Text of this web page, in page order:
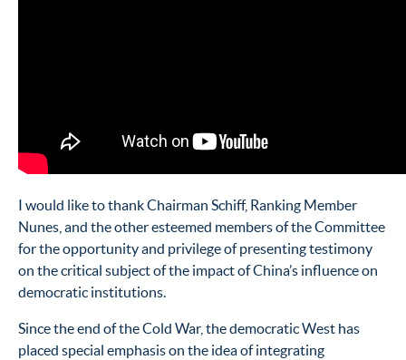
I would like to thank Chairman Schiff, Ranking Member
Nunes, and the other esteemed members of the Committee
for the opportunity and privilege of presenting testimony
on the critical subject of the impact of China’s influence on
democratic institutions.
Since the end of the Cold War, the democratic West has
placed special emphasis on the idea of integrating